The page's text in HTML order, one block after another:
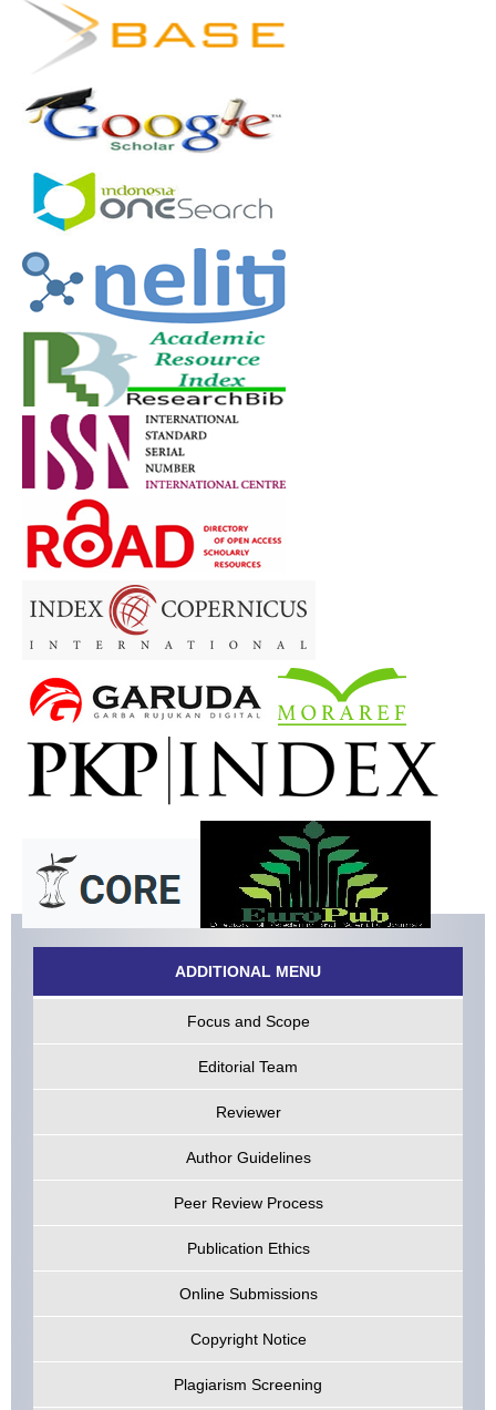
ADDITIONAL MENU
Focus and Scope
Editorial Team
Reviewer
Author Guidelines
Peer Review Process
Publication Ethics
Online Submissions
Copyright Notice
Plagiarism Screening